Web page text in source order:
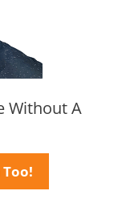
Without A